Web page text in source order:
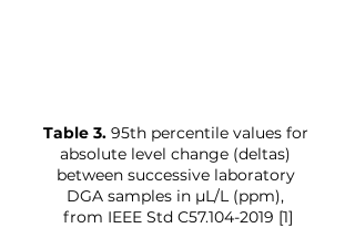
Table 3. 95th percentile values for
absolute level change (deltas)
between successive laboratory
DGA samples in µL/L (ppm),
from IEEE Std C57.104-2019 [1]